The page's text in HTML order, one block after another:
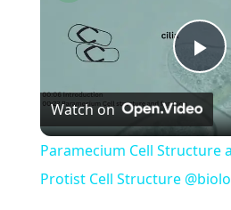
Watch on
Paramecium Cell Structure
Protist Cell Structure